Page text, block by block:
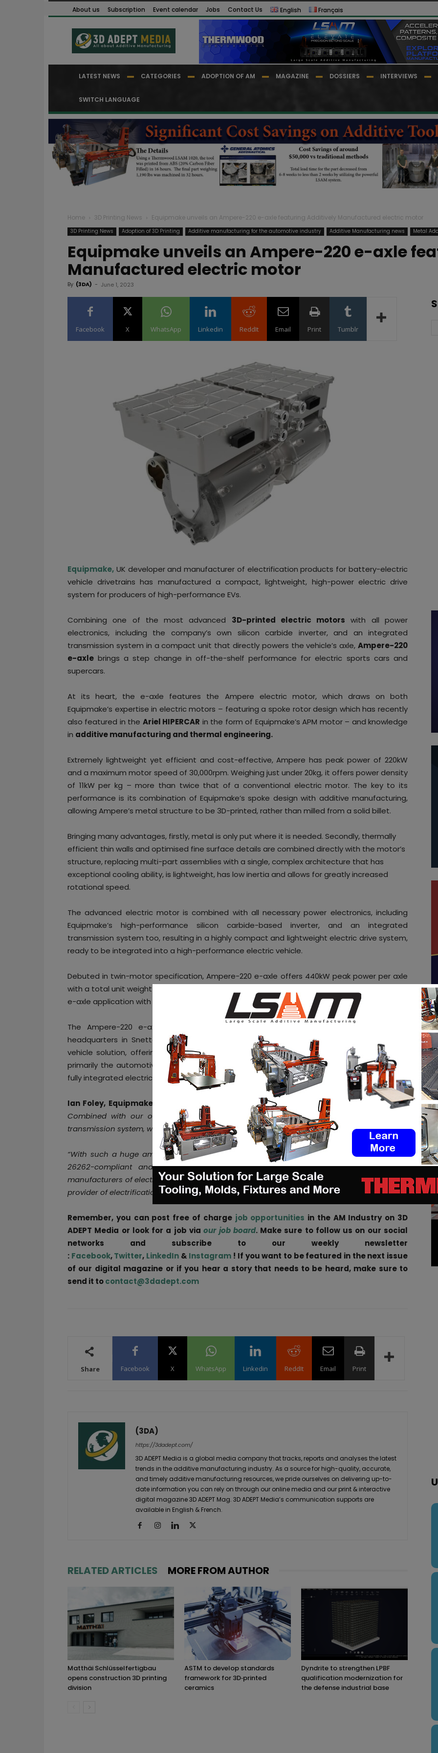
About us Subscription Event calendar Jobs Contact Us English Français
LATEST NEWS CATEGORIES ADOPTION OF AM MAGAZINE DOSSIERS INTERVIEWS
SWITCH LANGUAGE
Home 3D Printing News Equipmake unveils an Ampere-220 e-axle featuring Additively Manufactured electric motor
3D Printing News Adoption of 3D Printing Additive manufacturing for the automotive industry Additive Manufacturing news Metal
Equipmake unveils an Ampere-220 e-axle
Manufactured electric motor
By (3DA) - June 1, 2023
Facebook X WhatsApp Linkedin ReddIt Email Print Tumblr
Equipmake, UK developer and manufacturer of electrification products for battery-electric
vehicle drivetrains has manufactured a compact, lightweight, high-power electric drive
system for producers of high-performance EVs.
Combining one of the most advanced 3D-printed electric motors with all power
electronics, including the company’s own silicon carbide inverter, and an integrated
transmission system in a compact unit that directly powers the vehicle’s axle, Ampere-220
e-axle brings a step change in off-the-shelf performance for electric sports cars and
supercars.
At its heart, the e-axle features the Ampere electric motor, which draws on both
Equipmake’s expertise in electric motors – featuring a spoke rotor design which has recently
also featured in the Ariel HIPERCAR in the form of Equipmake’s APM motor – and knowledge
in additive manufacturing and thermal engineering.
Extremely lightweight yet efficient and cost-effective, Ampere has peak power of 220kW
and a maximum motor speed of 30,000rpm. Weighing just under 20kg, it offers power density
of 11kW per kg – more than twice that of a conventional electric motor. The key to its
performance is its combination of Equipmake’s spoke design with additive manufacturing,
allowing Ampere’s metal structure to be 3D-printed, rather than milled from a solid billet.
Bringing many advantages, firstly, metal is only put where it is needed. Secondly, thermally
efficient thin walls and optimised fine surface details are combined directly with the motor’s
structure, replacing multi-part assemblies with a single, complex architecture that has
exceptional cooling ability, is lightweight, has low inertia and allows for greatly increased
rotational speed.
The advanced electric motor is combined with all necessary power electronics, including
Equipmake’s high-performance silicon carbide-based inverter, and an integrated
transmission system too, resulting in a highly compact and lightweight electric drive system,
ready to be integrated into a high-performance electric vehicle.
Debuted in twin-motor specification, Ampere-220 e-axle offers 440kW peak power per axle
with a total unit weight of just 85kg. Equipmake can also develop a single-motor
e-axle application with 220kW of peak power per axle.
The Ampere-220 e-axle is designed, engineered, and manufactured at Equipmake’s
headquarters in Snetterton, Norfolk, where the company provides the complete electric
vehicle solution, offering everything from motors to fully electrified platforms, supporting
primarily the automotive and aerospace sectors. On site, it designs and manufactures its
fully integrated electric bus chassis for an increasingly international customer base.
Ian Foley, Equipmake CEO, said:
“Ampere showcases the next-gen of motor technology.
Combined with our own power electronics, including our silicon carbide inverter, and
transmission system, we have created the Ampere-220 e-axle.
“With such a huge amount of performance in a compact, light unit, one that is also ISO
26262-compliant and ASIL-D ready, it provides the total off-the-shelf solution for
manufacturers of electric sports cars, further underlining Equipmake’s position as a leading
provider of electrification systems to the automotive industry.”
Remember, you can post free of charge job opportunities in the AM Industry on 3D
ADEPT Media or look for a job viaour job board. Make sure to follow us on our social
networks and subscribe to our weekly newsletter
: Facebook,Twitter, LinkedIn & Instagram ! If you want to be featured in the next issue
of our digital magazine or if you hear a story that needs to be heard, make sure to
send it tocontact@3dadept.com
Share Facebook X WhatsApp Linkedin ReddIt Email Print
(3DA)
https://3dadept.com/
3D ADEPT Media is a global media company that tracks, reports and analyses the latest
trends in the additive manufacturing industry. As a source for high-quality, accurate,
and timely additive manufacturing resources, we pride ourselves on delivering up-to-
date information you can rely on through our online media and our print & interactive
digital magazine 3D ADEPT Mag. 3D ADEPT Media’s communication supports are
available in English & French.
RELATED ARTICLES MORE FROM AUTHOR
Matthäi Schlüsselfertigbau
opens construction 3D printing
division
ASTM to develop standards
framework for 3D‑printed
ceramics
Dyndrite to strengthen LPBF
qualification modernization for
the defense industrial base